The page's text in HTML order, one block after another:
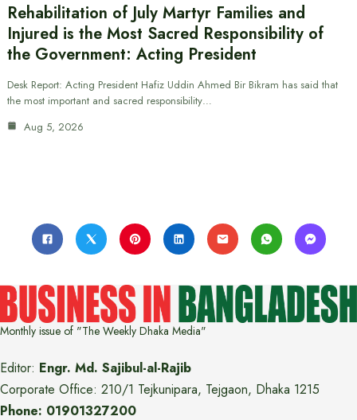
Rehabilitation of July Martyr Families and
Injured is the Most Sacred Responsibility of
the Government: Acting President
Desk Report: Acting President Hafiz Uddin Ahmed Bir Bikram has said that
the most important and sacred responsibility…
Aug 5, 2026
Monthly issue of "The Weekly Dhaka Media"
Editor: Engr. Md. Sajibul-al-Rajib
Corporate Office: 210/1 Tejkunipara, Tejgaon, Dhaka 1215
Phone: 01901327200